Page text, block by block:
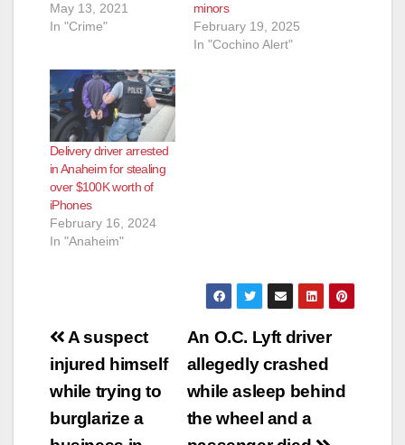
May 13, 2021
In "Crime"
minors
February 19, 2025
In "Cochino Alert"
Delivery driver arrested
in Anaheim for stealing
over $100K worth of
iPhones
February 16, 2024
In "Anaheim"
Post
navigation
An O.C. Lyft driver
allegedly crashed
while asleep behind
the wheel and a
A suspect
injured himself
while trying to
burglarize a